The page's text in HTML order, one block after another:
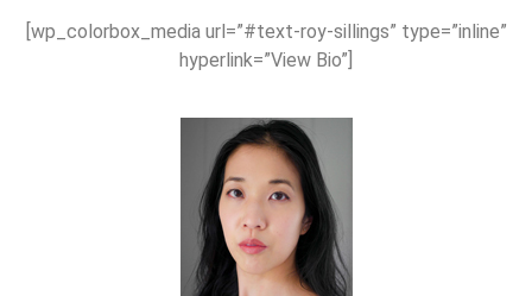
[wp_colorbox_media url=”#text-roy-sillings” type=”inline”
hyperlink=”View Bio”]